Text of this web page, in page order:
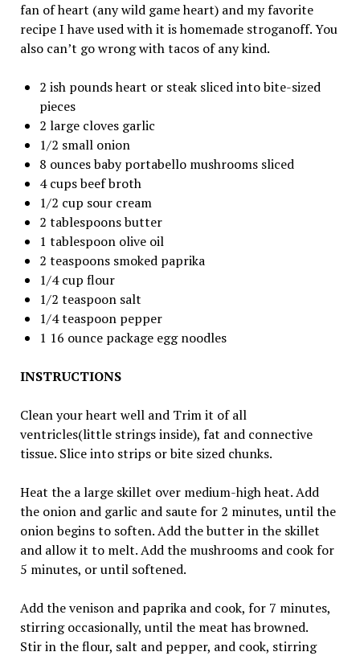
fan of heart (any wild game heart) and my favorite
recipe I have used with it is homemade stroganoff. You
also can’t go wrong with tacos of any kind.
2 ish pounds heart or steak sliced into bite-sized
pieces
2 large cloves garlic
1/2 small onion
8 ounces baby portabello mushrooms sliced
4 cups beef broth
1/2 cup sour cream
2 tablespoons butter
1 tablespoon olive oil
2 teaspoons smoked paprika
1/4 cup flour
1/2 teaspoon salt
1/4 teaspoon pepper
1 16 ounce package egg noodles
INSTRUCTIONS
Clean your heart well and Trim it of all
ventricles(little strings inside), fat and connective
tissue. Slice into strips or bite sized chunks.
Heat the a large skillet over medium-high heat. Add
the onion and garlic and saute for 2 minutes, until the
onion begins to soften. Add the butter in the skillet
and allow it to melt. Add the mushrooms and cook for
5 minutes, or until softened.
Add the venison and paprika and cook, for 7 minutes,
stirring occasionally, until the meat has browned.
Stir in the flour, salt and pepper, and cook, stirring